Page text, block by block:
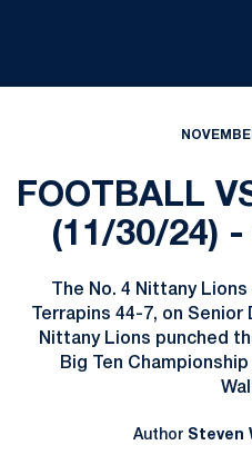
FOOTBALL
(11/30/24) -
The No. 4 Nittany
Terrapins 44-7, on Senior
Nittany Lions punched
Big Ten
Author Steven